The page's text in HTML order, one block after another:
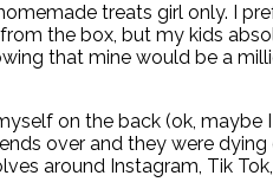
treats girl only. I
the box, but my kids
that mine would be a
on the back (ok,
over and they were
around Instagram, Tik